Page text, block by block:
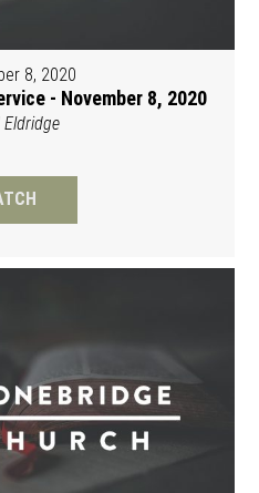
8, 2020
- November 8, 2020
Eldridge